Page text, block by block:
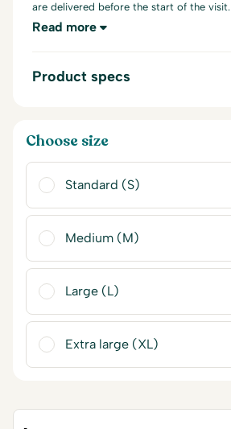
are delivered before the start of the visit.
Read more
Product specs
Choose size
Standard (S)
Medium (M)
Large (L)
Extra large (XL)